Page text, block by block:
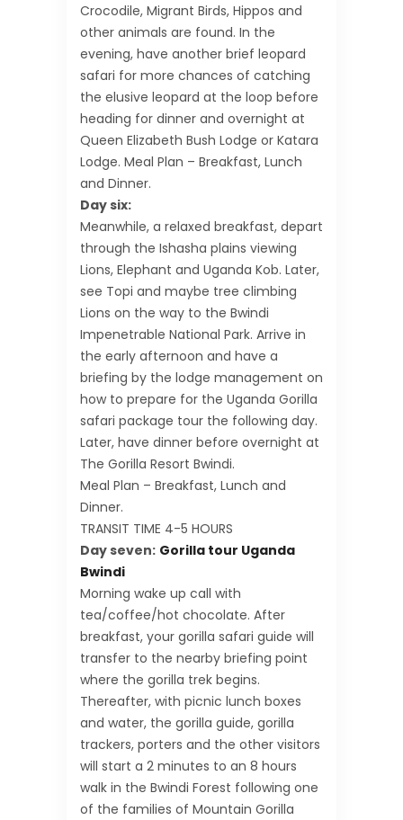
Crocodile, Migrant Birds, Hippos and
other animals are found. In the
evening, have another brief leopard
safari for more chances of catching
the elusive leopard at the loop before
heading for dinner and overnight at
Queen Elizabeth Bush Lodge or Katara
Lodge. Meal Plan – Breakfast, Lunch
and Dinner.
Day six:
Meanwhile, a relaxed breakfast, depart
through the Ishasha plains viewing
Lions, Elephant and Uganda Kob. Later,
see Topi and maybe tree climbing
Lions on the way to the Bwindi
Impenetrable National Park. Arrive in
the early afternoon and have a
briefing by the lodge management on
how to prepare for the Uganda Gorilla
safari package tour the following day.
Later, have dinner before overnight at
The Gorilla Resort Bwindi.
Meal Plan – Breakfast, Lunch and
Dinner.
TRANSIT TIME 4-5 HOURS
Day seven: Gorilla tour Uganda
Bwindi
Morning wake up call with
tea/coffee/hot chocolate. After
breakfast, your gorilla safari guide will
transfer to the nearby briefing point
where the gorilla trek begins.
Thereafter, with picnic lunch boxes
and water, the gorilla guide, gorilla
trackers, porters and the other visitors
will start a 2 minutes to an 8 hours
walk in the Bwindi Forest following one
of the families of Mountain Gorilla